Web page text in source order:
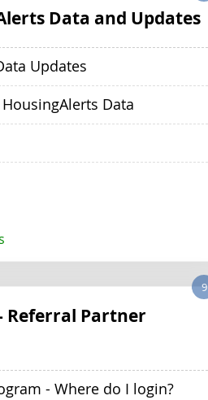
Data and Updates
Updates
Data
Referral Partner
9
- Where do I login?